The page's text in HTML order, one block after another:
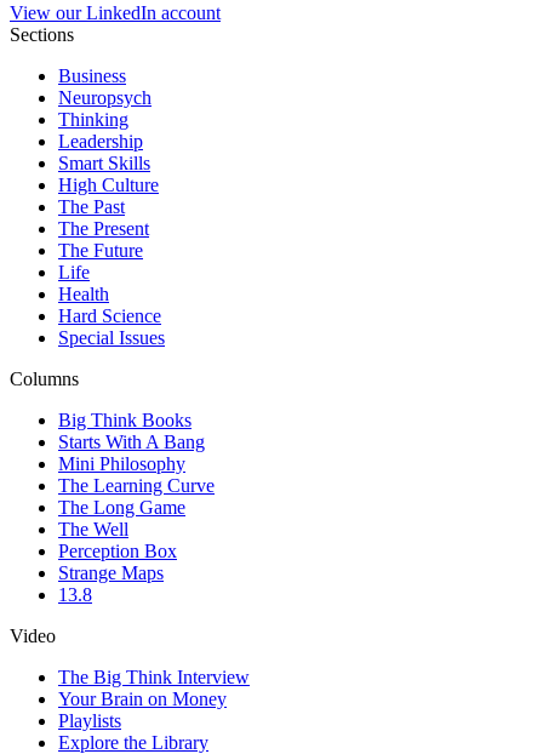
View our LinkedIn account
Sections
Business
Neuropsych
Thinking
Leadership
Smart Skills
High Culture
The Past
The Present
The Future
Life
Health
Hard Science
Special Issues
Columns
Big Think Books
Starts With A Bang
Mini Philosophy
The Learning Curve
The Long Game
The Well
Perception Box
Strange Maps
13.8
Video
The Big Think Interview
Your Brain on Money
Playlists
Explore the Library